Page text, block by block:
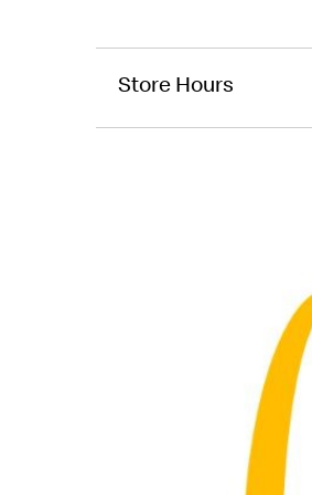
Store Hours